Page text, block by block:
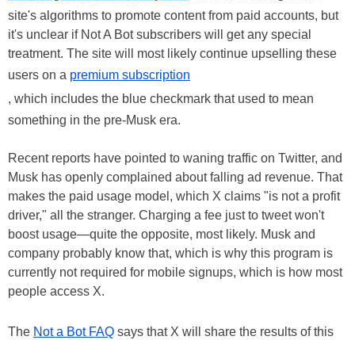
site's algorithms to promote content from paid accounts, but
it's unclear if Not A Bot subscribers will get any special
treatment. The site will most likely continue upselling these
users on a premium subscription
, which includes the blue checkmark that used to mean
something in the pre-Musk era.
Recent reports have pointed to waning traffic on Twitter, and
Musk has openly complained about falling ad revenue. That
makes the paid usage model, which X claims "is not a profit
driver," all the stranger. Charging a fee just to tweet won't
boost usage—quite the opposite, most likely. Musk and
company probably know that, which is why this program is
currently not required for mobile signups, which is how most
people access X.
The Not a Bot FAQ says that X will share the results of this